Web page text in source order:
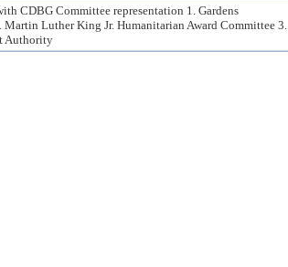
CDBG Committee representation 1. Gardens
Luther King Jr. Humanitarian Award Committee 3.
Authority